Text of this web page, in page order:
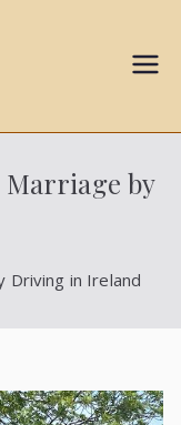
Marriage by
Driving in Ireland